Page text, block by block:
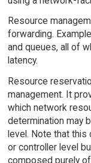
Resource
forwarding.
and queues, all of
latency.
Resource
management. It
which network
determination may
level. Note that
or controller level
composed purely